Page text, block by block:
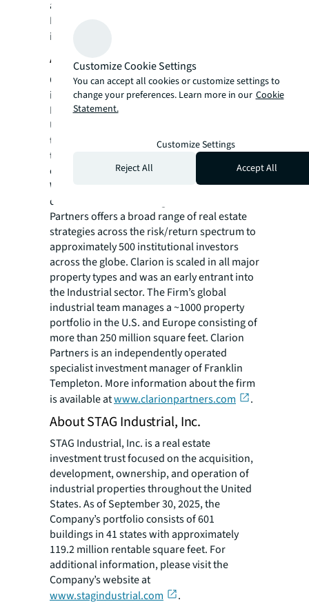
a registered trademark, of Jones Lang
LaSalle Incorporated. For further
information, visit
About Clarion Partners, LLC
Clarion Partners, LLC, an SEC registered
investment adviser with FCA-authorized and
FINRA member affiliates, has been a leading
U.S. real estate investment manager for more
than 40 years. Headquartered in New York,
the Firm maintains strategically located
offices across the United States and Europe.
With over $73 billion in total real estate and
debt assets under management, Clarion
Partners offers a broad range of real estate
strategies across the risk/return spectrum to
approximately 500 institutional investors
across the globe. Clarion is scaled in all major
property types and was an early entrant into
the Industrial sector. The Firm’s global
industrial team manages a ~1000 property
portfolio in the U.S. and Europe consisting of
more than 250 million square feet. Clarion
Partners is an independently operated
specialist investment manager of Franklin
Templeton. More information about the firm
is available atwww.clarionpartners.com .
About STAG Industrial, Inc.
STAG Industrial, Inc. is a real estate
investment trust focused on the acquisition,
development, ownership, and operation of
industrial properties throughout the United
States. As of September 30, 2025, the
Company’s portfolio consists of 601
buildings in 41 states with approximately
119.2 million rentable square feet. For
additional information, please visit the
Company’s website at
www.stagindustrial.com
.
Customize Cookie Settings
You can accept all cookies or customize settings to
change your preferences. Learn more in our Cookie
Statement.
Customize Settings
Reject All
Accept All